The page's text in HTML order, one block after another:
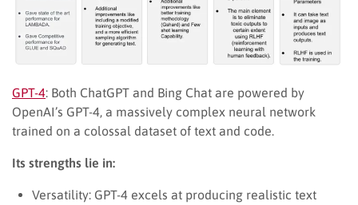
GPT-4: Both ChatGPT and Bing Chat are powered by
OpenAI’s GPT-4, a massively complex neural network
trained on a colossal dataset of text and code.
Its strengths lie in:
Versatility: GPT-4 excels at producing realistic text